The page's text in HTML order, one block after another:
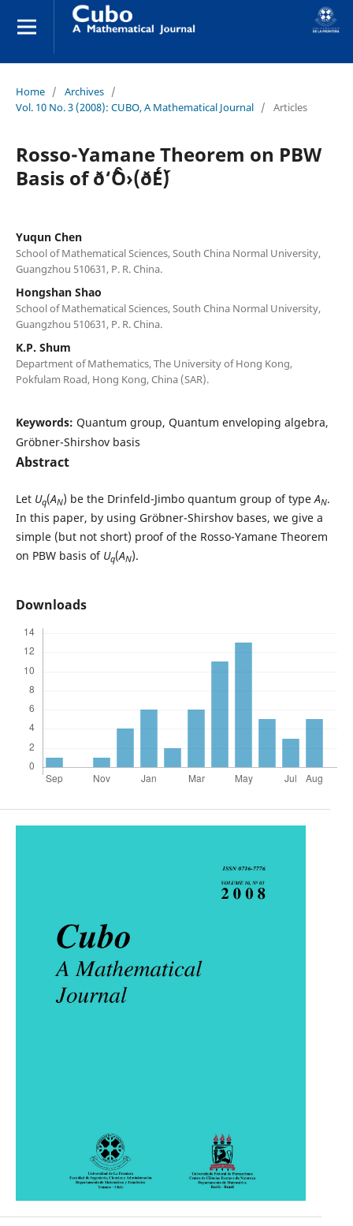
Home / Archives /
Vol. 10 No. 3 (2008): CUBO, A Mathematical Journal / Articles
Rosso-Yamane Theorem on PBW
Basis of ð‘ˆÔ›(ð´É´)
Yuqun Chen
School of Mathematical Sciences, South China Normal University,
Guangzhou 510631, P. R. China.
Hongshan Shao
School of Mathematical Sciences, South China Normal University,
Guangzhou 510631, P. R. China.
K.P. Shum
Department of Mathematics, The University of Hong Kong,
Pokfulam Road, Hong Kong, China (SAR).
Keywords: Quantum group, Quantum enveloping algebra,
Gr¨obner-Shirshov basis
Abstract
Let Uq(AN) be the Drinfeld-Jimbo quantum group of typeAN.
In this paper, by using Gr¨obner-Shirshov bases, we give a
simple (but not short) proof of the Rosso-Yamane Theorem
on PBW basis of Uq(AN).
Downloads